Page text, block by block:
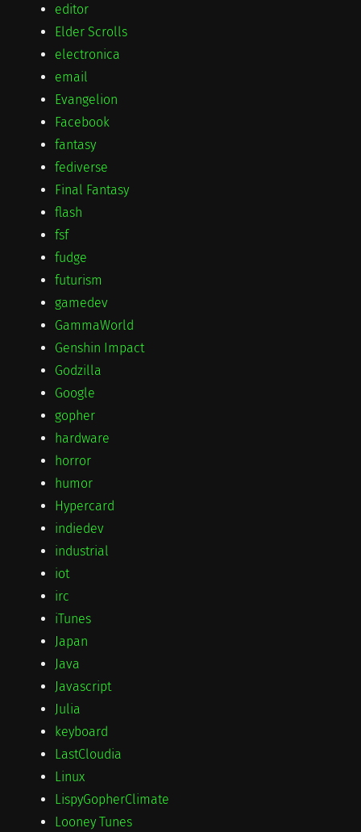
editor
Elder Scrolls
electronica
email
Evangelion
Facebook
fantasy
fediverse
Final Fantasy
flash
fsf
fudge
futurism
gamedev
GammaWorld
Genshin Impact
Godzilla
Google
gopher
hardware
horror
humor
Hypercard
indiedev
industrial
iot
irc
iTunes
Japan
Java
Javascript
Julia
keyboard
LastCloudia
Linux
LispyGopherClimate
Looney Tunes